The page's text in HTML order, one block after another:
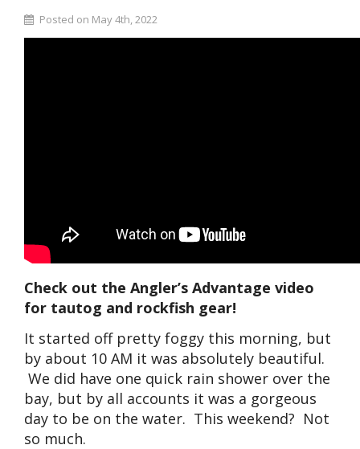
Posted on May 4th, 2022
Check out the Angler’s Advantage video
for tautog and rockfish gear!
It started off pretty foggy this morning, but
by about 10 AM it was absolutely beautiful.
We did have one quick rain shower over the
bay, but by all accounts it was a gorgeous
day to be on the water. This weekend? Not
so much.